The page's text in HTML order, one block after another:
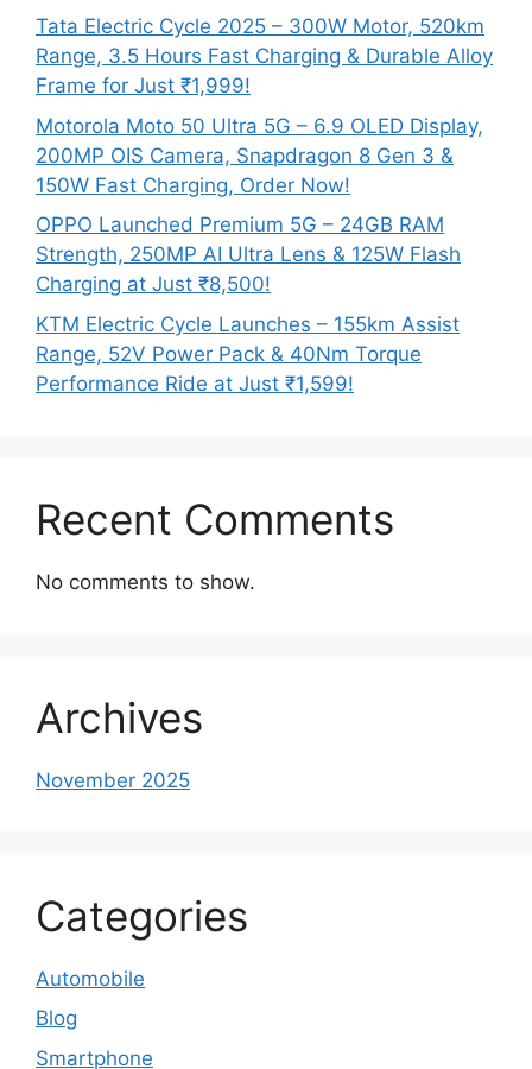
Tata Electric Cycle 2025 – 300W Motor, 520km
Range, 3.5 Hours Fast Charging & Durable Alloy
Frame for Just ₹1,999!
Motorola Moto 50 Ultra 5G – 6.9 OLED Display,
200MP OIS Camera, Snapdragon 8 Gen 3 &
150W Fast Charging, Order Now!
OPPO Launched Premium 5G – 24GB RAM
Strength, 250MP AI Ultra Lens & 125W Flash
Charging at Just ₹8,500!
KTM Electric Cycle Launches – 155km Assist
Range, 52V Power Pack & 40Nm Torque
Performance Ride at Just ₹1,599!
Recent Comments
No comments to show.
Archives
November 2025
Categories
Automobile
Blog
Smartphone